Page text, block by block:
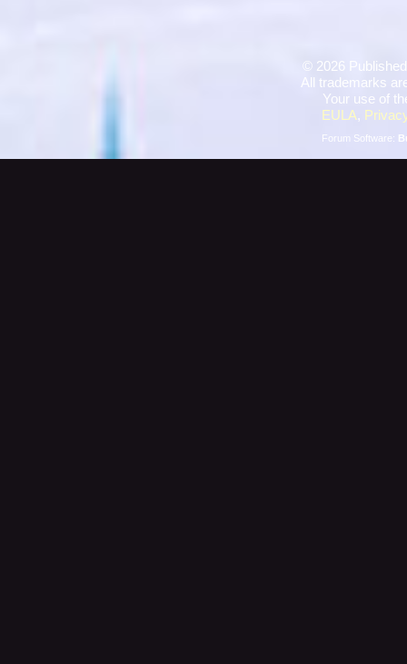
© 2026
All trademarks
Your use of
EULA,
Forum Software: